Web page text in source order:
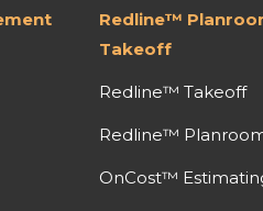
Redline™
Takeoff
Redline™ Takeoff
Redline™
OnCost™